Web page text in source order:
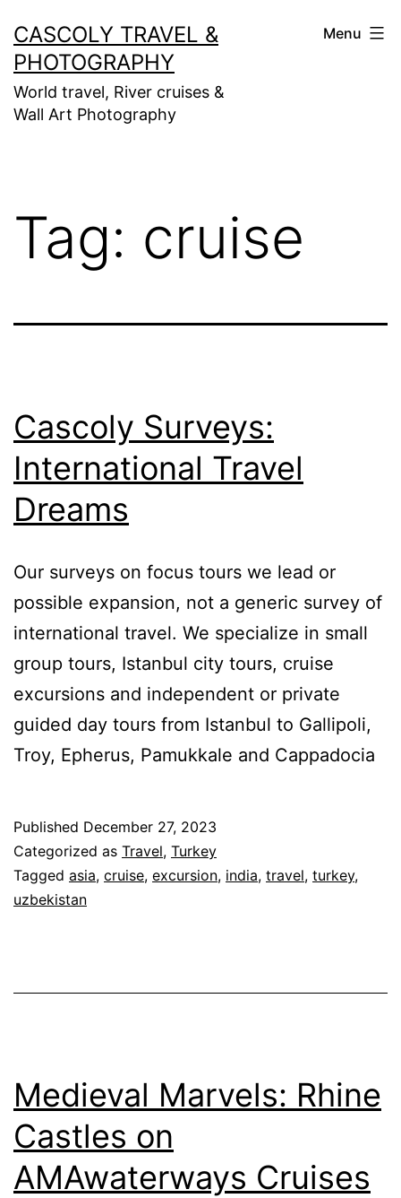
to
content
CASCOLY TRAVEL &
PHOTOGRAPHY
World travel, River cruises &
Wall Art Photography
Menu
Tag: cruise
Cascoly Surveys:
International Travel
Dreams
Our surveys on focus tours we lead or
possible expansion, not a generic survey of
international travel. We specialize in small
group tours, Istanbul city tours, cruise
excursions and independent or private
guided day tours from Istanbul to Gallipoli,
Troy, Epherus, Pamukkale and Cappadocia
Published December 27, 2023
Categorized as Travel, Turkey
Tagged asia, cruise, excursion, india, travel, turkey,
uzbekistan
Medieval Marvels: Rhine
Castles on
AMAwaterways Cruises